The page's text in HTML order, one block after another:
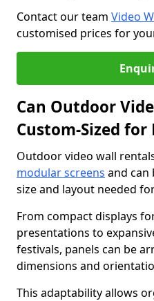
Contact our team Video
customised prices for
Can Outdoor
Custom-Sized for
Outdoor video wall
modular screens and can
size and layout needed
From compact displays
presentations to
festivals, panels can be
dimensions and
This adaptability allows